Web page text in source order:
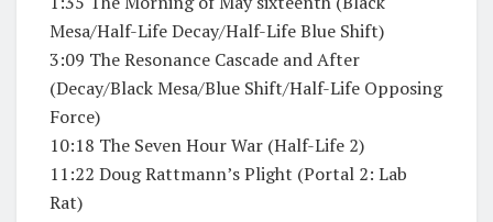
Mesa/Half-Life Decay/Half-Life Blue Shift)
3:09 The Resonance Cascade and After
(Decay/Black Mesa/Blue Shift/Half-Life Opposing
Force)
10:18 The Seven Hour War (Half-Life 2)
11:22 Doug Rattmann’s Plight (Portal 2: Lab
Rat)